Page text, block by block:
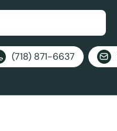
(718) 871-6637